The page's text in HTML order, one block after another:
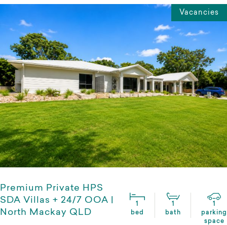
Vacancies
Premium Private HPS
SDA Villas + 24/7 OOA |
North Mackay QLD
1
bed
1
bath
1
parking
space